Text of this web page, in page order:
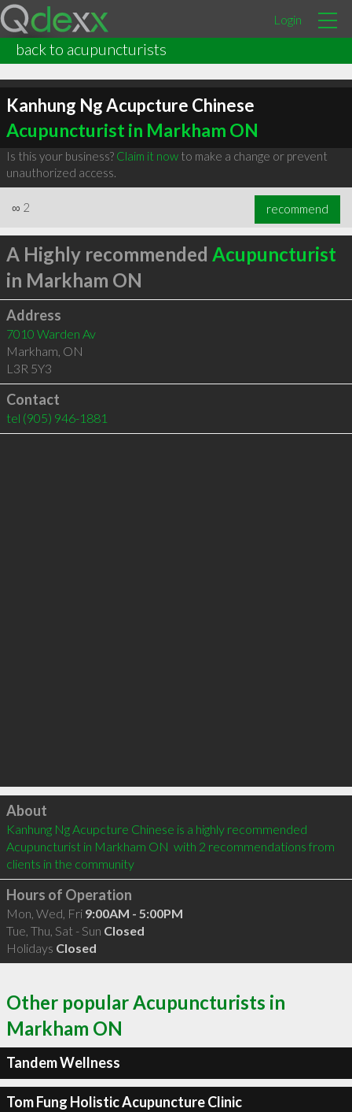
Login
back to acupuncturists
Kanhung Ng Acupcture Chinese
Acupuncturist in Markham ON
Is this your business? Claim it nowto make a change or prevent
unauthorized access.
∞ 2 recommend
A Highly recommended Acupuncturist
in Markham ON
Address
7010 Warden Av
Markham, ON
L3R 5Y3
Contact
tel (905) 946-1881
Click to load
About
Kanhung Ng Acupcture Chinese is a highly recommended
Acupuncturist in Markham ON  with 2 recommendations from
clients in the community
Hours of Operation
Mon, Wed, Fri 9:00AM - 5:00PM
Tue, Thu, Sat - Sun Closed
Holidays Closed
Other popular Acupuncturists in
Markham ON
Tandem Wellness
Tom Fung Holistic Acupuncture Clinic